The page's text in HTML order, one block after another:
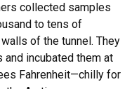
collected samples
to tens of
of the tunnel. They
incubated them at
Fahrenheit—chilly for